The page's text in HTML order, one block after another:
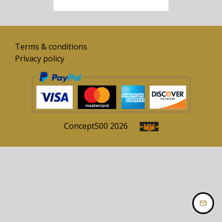
Terms & conditions
Privacy policy
Concept500 2026